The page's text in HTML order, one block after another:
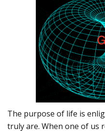
The purpose of life is
truly are. When one of us